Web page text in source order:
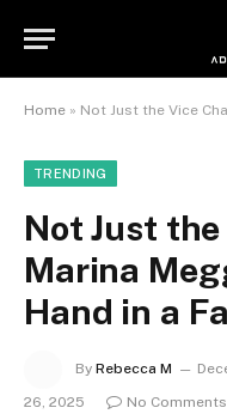
Home » Not Just the Vice Chair ,
TRENDING
Not Just
Marina
Hand in a
By Rebecca M
26, 2025
No Comments